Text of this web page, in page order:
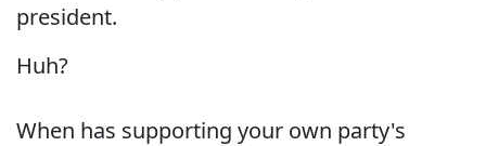
president.
Huh?
When has supporting your own party's